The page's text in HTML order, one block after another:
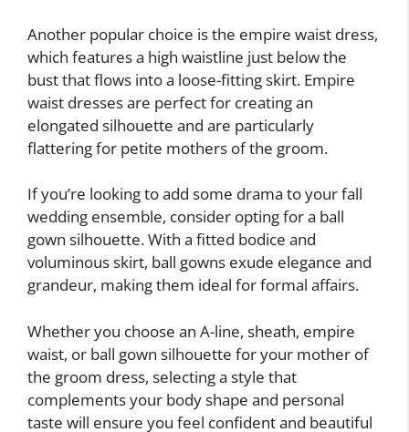
Another popular choice is the empire waist dress,
which features a high waistline just below the
bust that flows into a loose-fitting skirt. Empire
waist dresses are perfect for creating an
elongated silhouette and are particularly
flattering for petite mothers of the groom.
If you’re looking to add some drama to your fall
wedding ensemble, consider opting for a ball
gown silhouette. With a fitted bodice and
voluminous skirt, ball gowns exude elegance and
grandeur, making them ideal for formal affairs.
Whether you choose an A-line, sheath, empire
waist, or ball gown silhouette for your mother of
the groom dress, selecting a style that
complements your body shape and personal
taste will ensure you feel confident and beautiful